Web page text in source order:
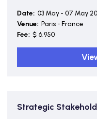
Date: 03 May - 07 May
Venue: Paris - France
Fee: $ 6,950
Strategic